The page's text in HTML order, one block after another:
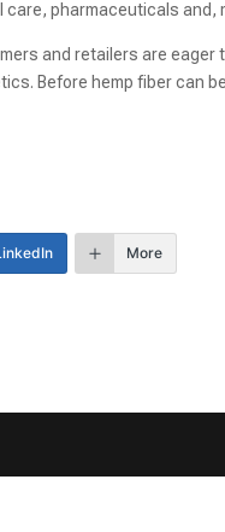
pharmaceuticals and,
and retailers are
Before hemp fiber can
More